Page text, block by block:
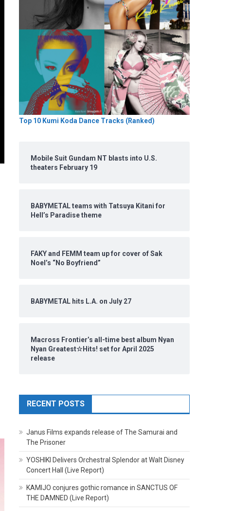
Top 10 Kumi Koda Dance Tracks (Ranked)
Mobile Suit Gundam NT blasts into U.S.
theaters February 19
BABYMETAL teams with Tatsuya Kitani for
Hell’s Paradise theme
FAKY and FEMM team up for cover of Sak
Noel’s “No Boyfriend”
BABYMETAL hits L.A. on July 27
Macross Frontier’s all-time best album Nyan
Nyan Greatest☆Hits! set for April 2025
release
RECENT POSTS
Janus Films expands release of The Samurai and
The Prisoner
YOSHIKI Delivers Orchestral Splendor at Walt Disney
Concert Hall (Live Report)
KAMIJO conjures gothic romance in SANCTUS OF
THE DAMNED (Live Report)